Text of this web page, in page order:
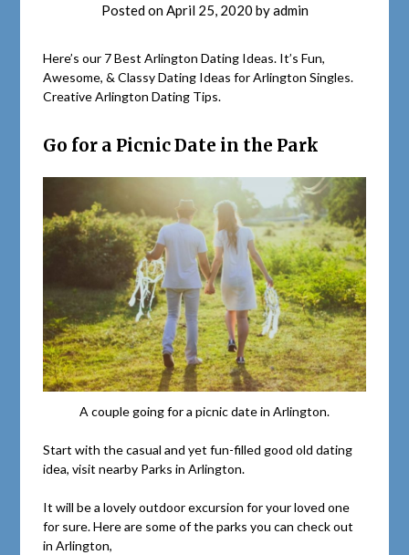
Posted onApril 25, 2020 byadmin
Here’s our 7 Best Arlington Dating Ideas. It’s Fun,
Awesome, & Classy Dating Ideas for Arlington Singles.
Creative Arlington Dating Tips.
Go for a Picnic Date in the Park
A couple going for a picnic date in Arlington.
Start with the casual and yet fun-filled good old dating
idea, visit nearby Parks in Arlington.
It will be a lovely outdoor excursion for your loved one
for sure. Here are some of the parks you can check out
in Arlington,